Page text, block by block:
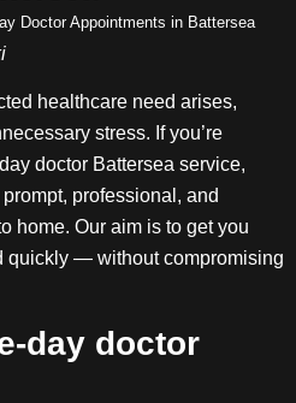
Doctor Appointments in Battersea
healthcare need arises,
stress. If you’re
doctor Battersea service,
professional, and
home. Our aim is to get you
quickly — without compromising
day doctor